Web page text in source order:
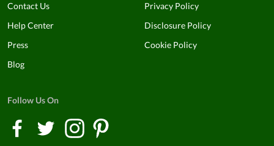
Contact Us
Help Center
Press
Blog
Privacy Policy
Disclosure Policy
Cookie Policy
Follow Us On